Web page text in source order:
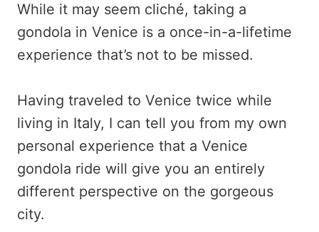
While it may seem cliché, taking a
gondola in Venice is a once-in-a-lifetime
experience that’s not to be missed.
Having traveled to Venice twice while
living in Italy, I can tell you from my own
personal experience that a Venice
gondola ride will give you an entirely
different perspective on the gorgeous
city.